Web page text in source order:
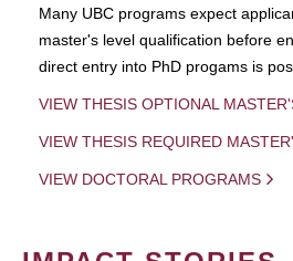
Many UBC programs expect
master's level qualification before
direct entry into PhD progams is
VIEW THESIS OPTIONAL
VIEW THESIS REQUIRED
VIEW DOCTORAL PROGRAMS